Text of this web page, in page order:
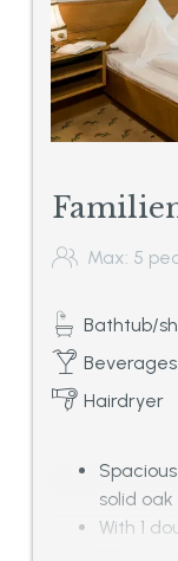
Max: 5
Bathtub/
Hairdryer
solid
With 1